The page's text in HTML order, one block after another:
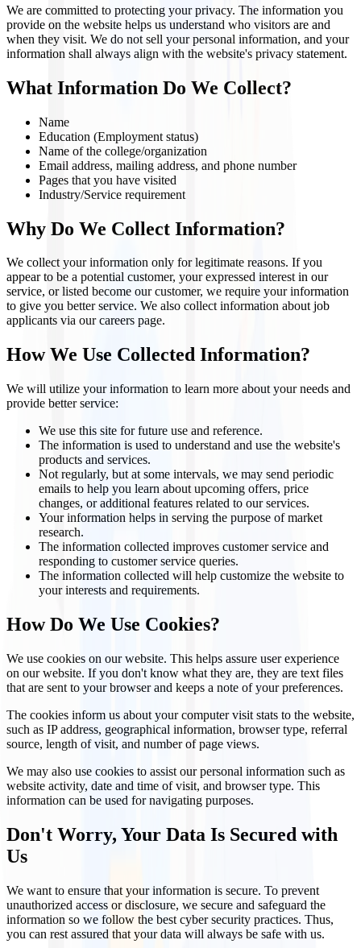
We are committed to protecting your privacy. The information you
provide on the website helps us understand who visitors are and
when they visit. We do not sell your personal information, and your
information shall always align with the website's privacy statement.
What Information Do We Collect?
Name
Education (Employment status)
Name of the college/organization
Email address, mailing address, and phone number
Pages that you have visited
Industry/Service requirement
Why Do We Collect Information?
We collect your information only for legitimate reasons. If you
appear to be a potential customer, your expressed interest in our
service, or listed become our customer, we require your information
to give you better service. We also collect information about job
applicants via our careers page.
How We Use Collected Information?
We will utilize your information to learn more about your needs and
provide better service:
We use this site for future use and reference.
The information is used to understand and use the website's
products and services.
Not regularly, but at some intervals, we may send periodic
emails to help you learn about upcoming offers, price
changes, or additional features related to our services.
Your information helps in serving the purpose of market
research.
The information collected improves customer service and
responding to customer service queries.
The information collected will help customize the website to
your interests and requirements.
How Do We Use Cookies?
We use cookies on our website. This helps assure user experience
on our website. If you don't know what they are, they are text files
that are sent to your browser and keeps a note of your preferences.
The cookies inform us about your computer visit stats to the website,
such as IP address, geographical information, browser type, referral
source, length of visit, and number of page views.
We may also use cookies to assist our personal information such as
website activity, date and time of visit, and browser type. This
information can be used for navigating purposes.
Don't Worry, Your Data Is Secured with
Us
We want to ensure that your information is secure. To prevent
unauthorized access or disclosure, we secure and safeguard the
information so we follow the best cyber security practices. Thus,
you can rest assured that your data will always be safe with us.